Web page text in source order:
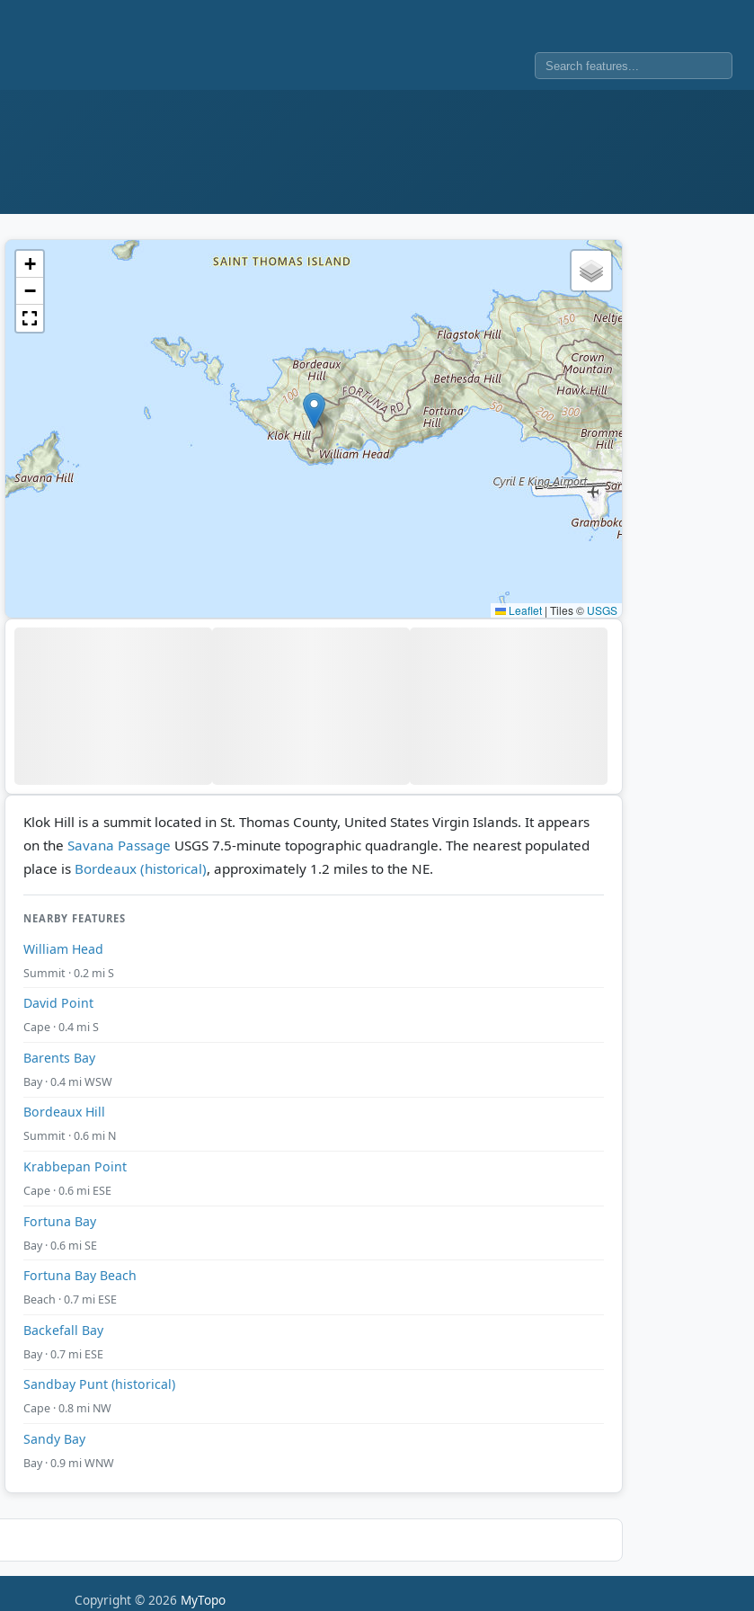
+
−
Leaflet | Tiles © USGS
Klok Hill is a summit located in St. Thomas County, United States Virgin Islands. It appears
on the Savana Passage USGS 7.5-minute topographic quadrangle. The nearest populated
place is Bordeaux (historical), approximately 1.2 miles to the NE.
NEARBY FEATURES
William Head
Summit · 0.2 mi S
David Point
Cape · 0.4 mi S
Barents Bay
Bay · 0.4 mi WSW
Bordeaux Hill
Summit · 0.6 mi N
Krabbepan Point
Cape · 0.6 mi ESE
Fortuna Bay
Bay · 0.6 mi SE
Fortuna Bay Beach
Beach · 0.7 mi ESE
Backefall Bay
Bay · 0.7 mi ESE
Sandbay Punt (historical)
Cape · 0.8 mi NW
Sandy Bay
Bay · 0.9 mi WNW
Copyright © 2026 MyTopo